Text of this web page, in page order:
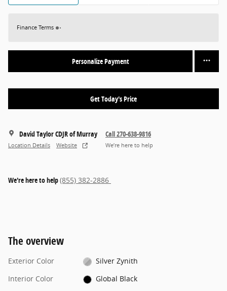
Finance Terms
Personalize Payment
Get Today's Price
David Taylor CDJR of Murray
Location Details Website
Call 270-638-9816
We’re here to help
We're here to help(855) 382-2886
The overview
Exterior Color
Silver Zynith
Interior Color
Global Black